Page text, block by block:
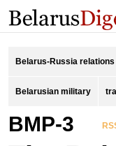
Belarus-Russia relations
Belarusian military
BMP-3